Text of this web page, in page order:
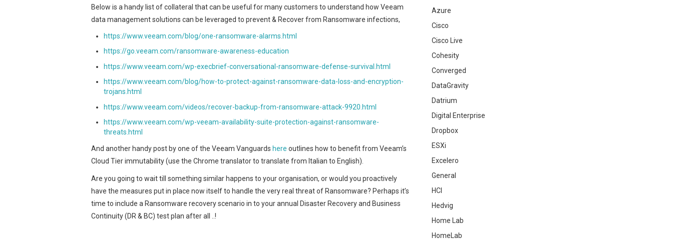
Below is a handy list of collateral that can be useful for many customers to understand how Veeam
data management solutions can be leveraged to prevent & Recover from Ransomware infections,
https://www.veeam.com/blog/one-ransomware-alarms.html
https://go.veeam.com/ransomware-awareness-education
https://www.veeam.com/wp-execbrief-conversational-ransomware-defense-survival.html
https://www.veeam.com/blog/how-to-protect-against-ransomware-data-loss-and-encryption-
trojans.html
https://www.veeam.com/videos/recover-backup-from-ransomware-attack-9920.html
https://www.veeam.com/wp-veeam-availability-suite-protection-against-ransomware-
threats.html
And another handy post by one of the Veeam Vanguards here outlines how to benefit from Veeam’s
Cloud Tier immutability (use the Chrome translator to translate from Italian to English).
Are you going to wait till something similar happens to your organisation, or would you proactively
have the measures put in place now itself to handle the very real threat of Ransomware? Perhaps it’s
time to include a Ransomware recovery scenario in to your annual Disaster Recovery and Business
Continuity (DR & BC) test plan after all ..!
Azure
Cisco
Cisco Live
Cohesity
Converged
DataGravity
Datrium
Digital Enterprise
Dropbox
ESXi
Excelero
General
HCI
Hedvig
Home Lab
HomeLab